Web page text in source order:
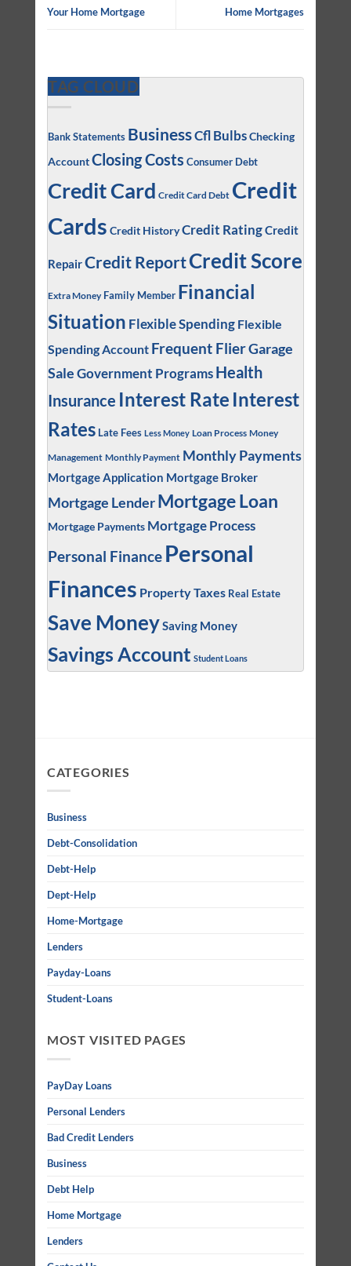
Your Home Mortgage
Home Mortgages
TAG CLOUD
Bank Statements BusinessCfl BulbsChecking
AccountClosing Costs Consumer Debt
Credit Card Credit Card Debt Credit
Cards Credit HistoryCredit RatingCredit
RepairCredit ReportCredit Score
Extra Money Family Member Financial
Situation Flexible Spending Flexible
Spending Account Frequent FlierGarage
SaleGovernment Programs Health
Insurance Interest Rate Interest
Rates Late Fees Less Money Loan Process Money
Management Monthly Payment Monthly Payments
Mortgage Application Mortgage Broker
Mortgage Lender Mortgage Loan
Mortgage Payments Mortgage Process
Personal Finance Personal
Finances Property Taxes Real Estate
Save MoneySaving Money
Savings Account Student Loans
CATEGORIES
Business
Debt-Consolidation
Debt-Help
Dept-Help
Home-Mortgage
Lenders
Payday-Loans
Student-Loans
MOST VISITED PAGES
PayDay Loans
Personal Lenders
Bad Credit Lenders
Business
Debt Help
Home Mortgage
Lenders